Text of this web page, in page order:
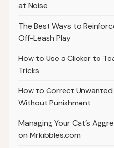
at Noise
The Best Ways to
Off-Leash Play
How to Use a Clicker to
Tricks
How to Correct Unwanted
Without Punishment
Managing Your Cat’s
on Mrkibbles.com